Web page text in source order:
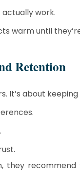
work.
warm until
Retention
It’s about
they